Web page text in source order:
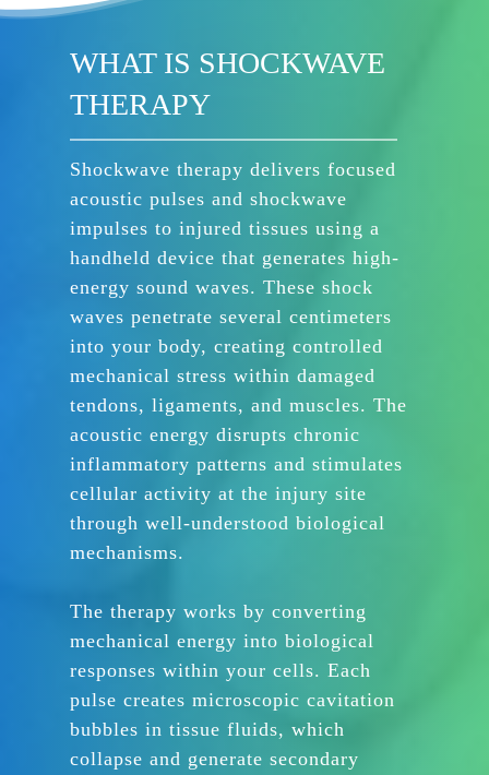
WHAT IS SHOCKWAVE
THERAPY
Shockwave therapy delivers focused
acoustic pulses and shockwave
impulses to injured tissues using a
handheld device that generates high-
energy sound waves. These shock
waves penetrate several centimeters
into your body, creating controlled
mechanical stress within damaged
tendons, ligaments, and muscles. The
acoustic energy disrupts chronic
inflammatory patterns and stimulates
cellular activity at the injury site
through well-understood biological
mechanisms.
The therapy works by converting
mechanical energy into biological
responses within your cells. Each
pulse creates microscopic cavitation
bubbles in tissue fluids, which
collapse and generate secondary